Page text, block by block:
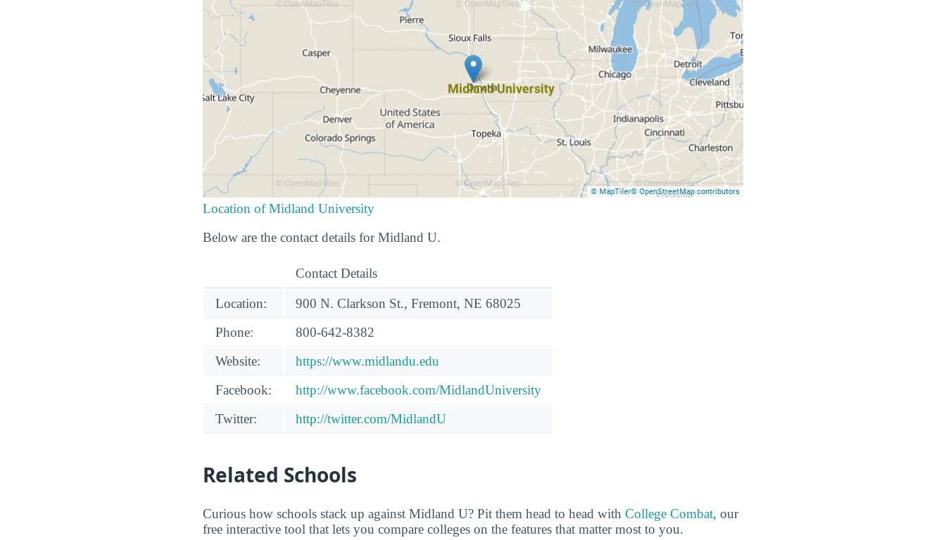
Location of Midland University
Below are the contact details for Midland U.
Contact Details
Location:
900 N. Clarkson St., Fremont, NE 68025
Phone:
800-642-8382
Website:
https://www.midlandu.edu
Facebook:
http://www.facebook.com/MidlandUniversity
Twitter:
http://twitter.com/MidlandU
Related Schools
Curious how schools stack up against Midland U? Pit them head to head with College Combat, our
free interactive tool that lets you compare colleges on the features that matter most to you.